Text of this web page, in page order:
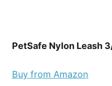
PetSafe Nylon Leash
Buy from Amazon